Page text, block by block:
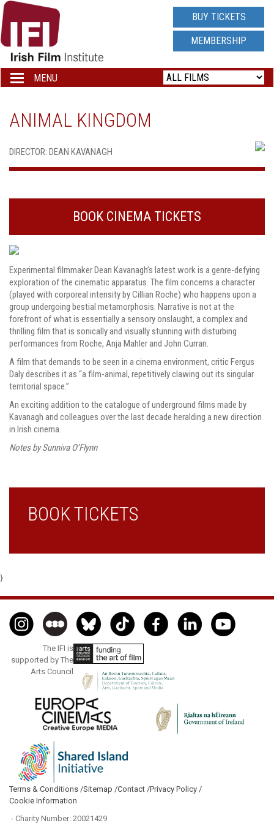
IRISH
FILM
INSTITUTE
LOGO
BUY TICKETS
MEMBERSHIP
Toggle
navigation
MENU
ANIMAL KINGDOM
DIRECTOR: DEAN KAVANAGH
BOOK CINEMA TICKETS
Experimental filmmaker Dean Kavanagh’s latest work is a genre-defying
exploration of the cinematic apparatus. The film concerns a character
(played with corporeal intensity by Cillian Roche) who happens upon a
group undergoing bestial metamorphosis. Narrative is not at the
forefront of what is essentially a sensory onslaught, a complex and
thrilling film that is sonically and visually stunning with disturbing
performances from Roche, Anja Mahler and John Curran.
A film that demands to be seen in a cinema environment, critic Fergus
Daly describes it as “a film-animal, repetitively clawing out its singular
territorial space.”
An exciting addition to the catalogue of underground films made by
Kavanagh and colleagues over the last decade heralding a new direction
in Irish cinema.
Notes by Sunniva O’Flynn
BOOK TICKETS
}
The IFI is
supported by The
Arts Council
Terms & Conditions /Sitemap /Contact /Privacy Policy /
Cookie Information
- Charity Number: 20021429